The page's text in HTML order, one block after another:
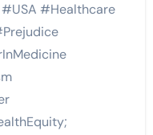
#Healthcare